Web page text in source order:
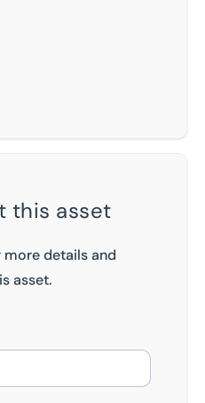
this asset
details and
asset.